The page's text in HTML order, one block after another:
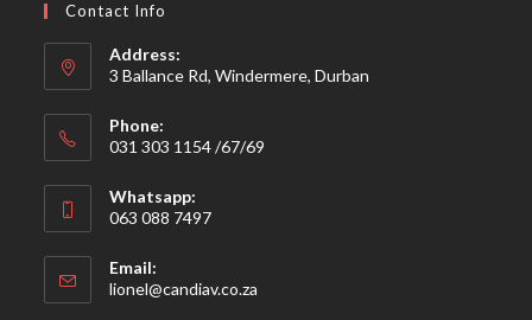
Contact Info
Address:
3 Ballance Rd, Windermere, Durban
Phone:
031 303 1154 /67/69
Whatsapp:
063 088 7497
Email:
lionel@candiav.co.za